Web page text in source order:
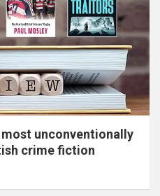
unconventionally
crime fiction